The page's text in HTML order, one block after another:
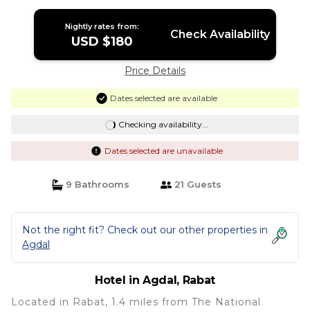
Nightly rates from:
USD $180 Check Availability
Price Details
Dates selected are available
Checking availability...
Dates selected are unavailable
9 Bathrooms 21 Guests
Not the right fit? Check out our other properties in
Agdal
Hotel in Agdal, Rabat
Located in Rabat, 1.4 miles from The National